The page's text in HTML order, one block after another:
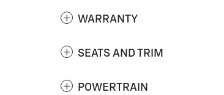
WARRANTY
SEATS AND TRIM
POWERTRAIN